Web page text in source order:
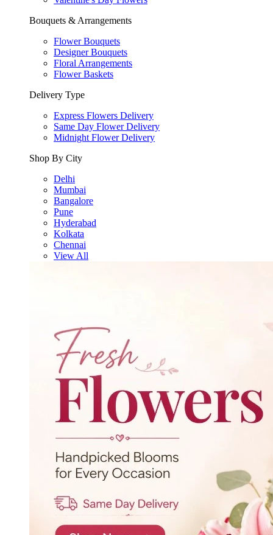
Bouquets & Arrangements
Flower Bouquets
Designer Bouquets
Floral Arrangements
Flower Baskets
Delivery Type
Express Flowers Delivery
Same Day Flower Delivery
Midnight Flower Delivery
Shop By City
Delhi
Mumbai
Bangalore
Pune
Hyderabad
Kolkata
Chennai
View All